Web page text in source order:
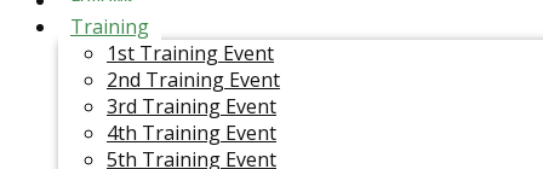
Training
1st Training Event
2nd Training Event
3rd Training Event
4th Training Event
5th Training Event